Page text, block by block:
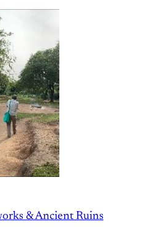
& Ancient Ruins